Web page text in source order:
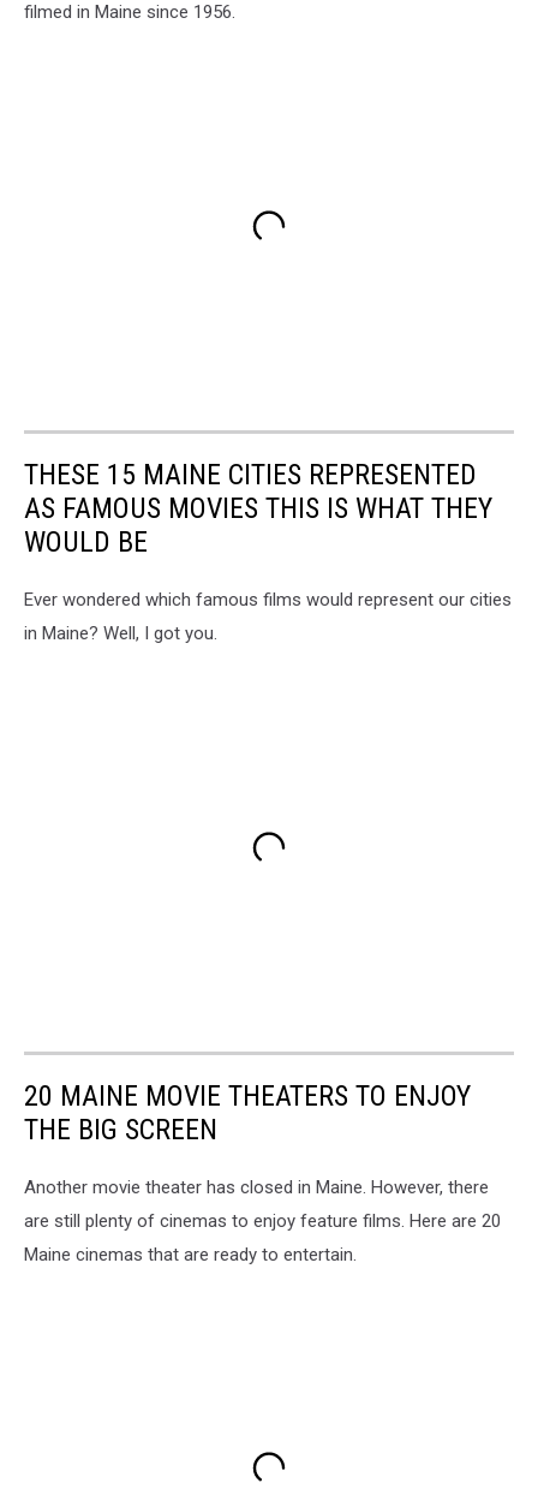
filmed in Maine since 1956.
THESE 15 MAINE CITIES REPRESENTED
AS FAMOUS MOVIES THIS IS WHAT THEY
WOULD BE
Ever wondered which famous films would represent our cities
in Maine? Well, I got you.
20 MAINE MOVIE THEATERS TO ENJOY
THE BIG SCREEN
Another movie theater has closed in Maine. However, there
are still plenty of cinemas to enjoy feature films. Here are 20
Maine cinemas that are ready to entertain.